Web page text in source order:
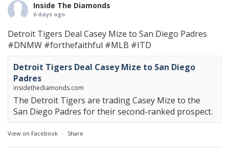
Inside The Diamonds
6 days ago
Detroit Tigers Deal Casey Mize to San Diego Padres
#DNMW #forthefaithful #MLB #ITD
Detroit Tigers Deal Casey Mize to San Diego
Padres
insidethediamonds.com
The Detroit Tigers are trading Casey Mize to the
San Diego Padres for their second-ranked prospect.
View on Facebook · Share